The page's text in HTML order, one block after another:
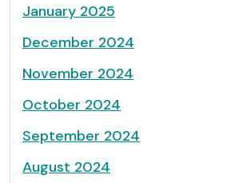
January 2025
December 2024
November 2024
October 2024
September 2024
August 2024